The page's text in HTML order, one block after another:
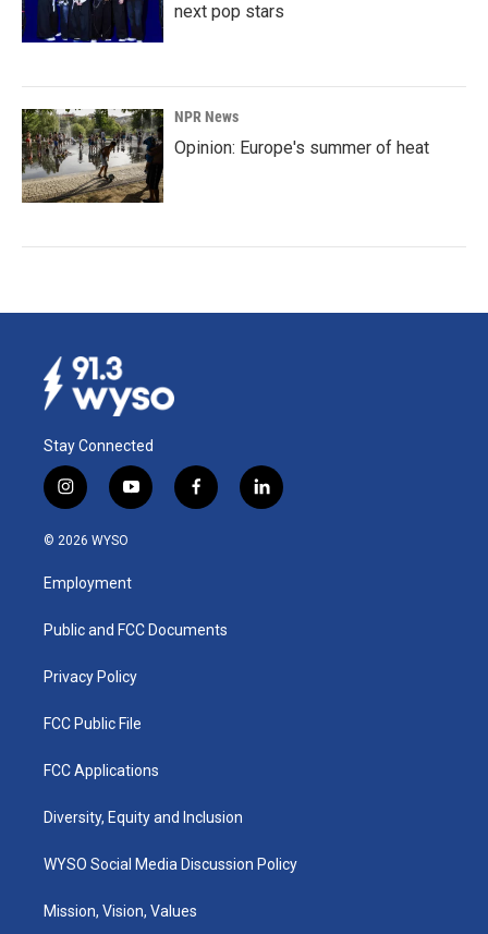
next pop stars
NPR News
Opinion: Europe's summer of heat
Stay Connected
i
n
s
a
g
a
y
o
u
b
f
a
k
l
i
© 2026 WYSO
Employment
Public and FCC Documents
Privacy Policy
FCC Public File
FCC Applications
Diversity, Equity and Inclusion
WYSO Social Media Discussion Policy
Mission, Vision, Values